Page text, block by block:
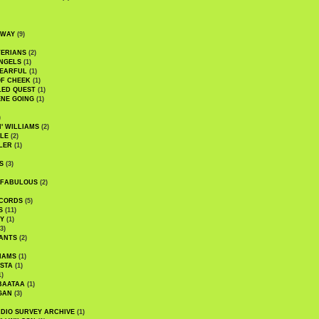
(9)
(2)
(1)
(1)
CHEEK (1)
QUEST (1)
GOING (1)
WILLIAMS (2)
(2)
(1)
(3)
(2)
(5)
(11)
(1)
(2)
(1)
(1)
(1)
(3)
SURVEY ARCHIVE (1)